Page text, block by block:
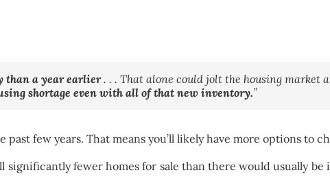
than a year earlier. . . That alone could jolt the housing market
shortage even with all of that new inventory.”
few years. That means you’ll likely have more options to
significantly fewer homes for sale than there would usually